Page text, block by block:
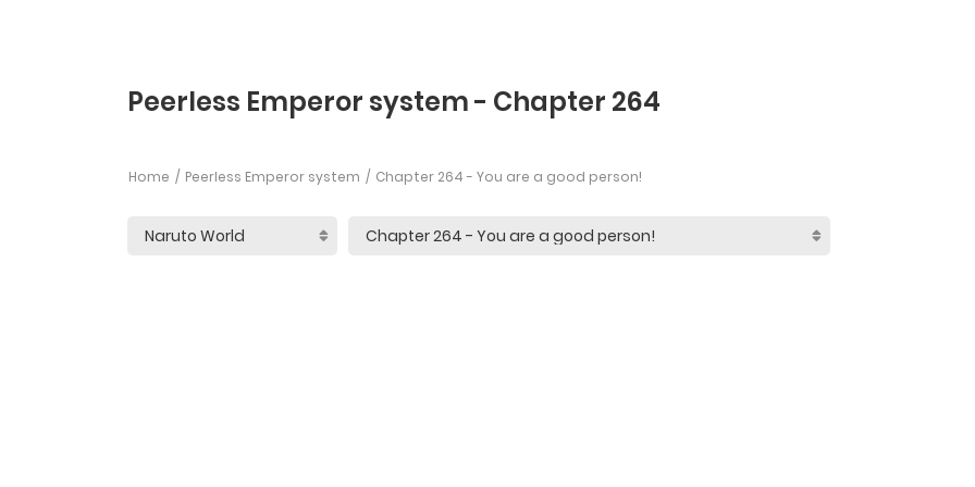
Peerless Emperor system - Chapter 264
Home Peerless Emperor system Chapter 264 - You are a good person!